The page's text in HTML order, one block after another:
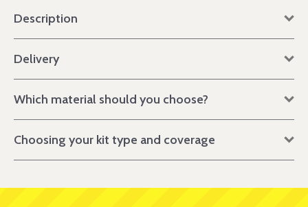
Description
Delivery
Which material should you choose?
Choosing your kit type and coverage